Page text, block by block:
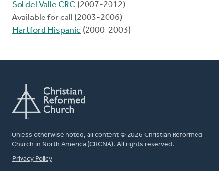
Sol del Valle CRC (2007-2012)
Available for call (2003-2006)
Hartford Hispanic (2000-2003)
Unless otherwise noted, all content © 2026 Christian Reformed
Church in North America (CRCNA). All rights reserved.
FOOTER
Privacy Policy